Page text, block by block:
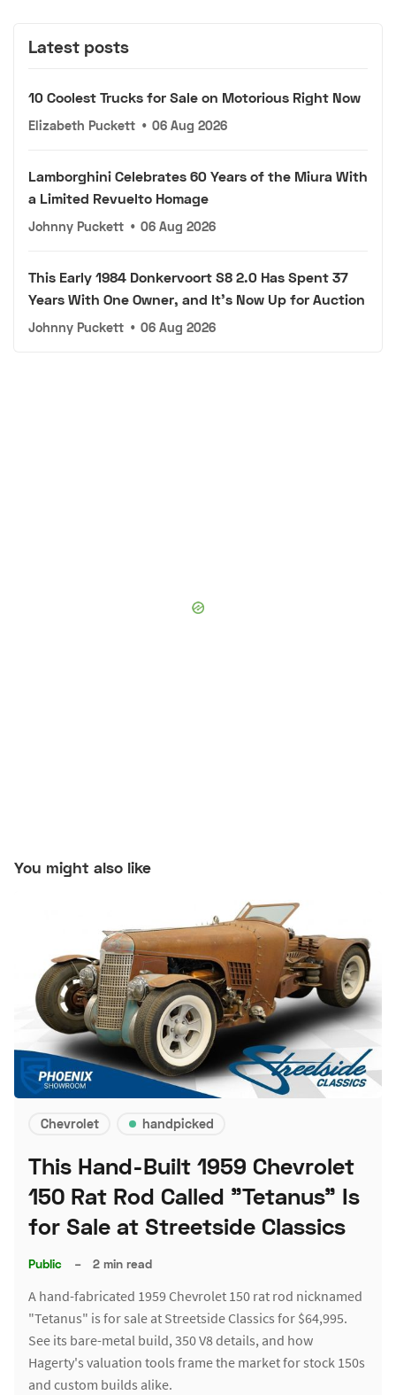
Latest posts
10 Coolest Trucks for Sale on Motorious Right Now
Elizabeth Puckett • 06 Aug 2026
Lamborghini Celebrates 60 Years of the Miura With
a Limited Revuelto Homage
Johnny Puckett • 06 Aug 2026
This Early 1984 Donkervoort S8 2.0 Has Spent 37
Years With One Owner, and It's Now Up for Auction
Johnny Puckett • 06 Aug 2026
You might also like
Chevrolet handpicked
This Hand-Built 1959 Chevrolet
150 Rat Rod Called "Tetanus" Is
for Sale at Streetside Classics
Public – 2 min read
A hand-fabricated 1959 Chevrolet 150 rat rod nicknamed
"Tetanus" is for sale at Streetside Classics for $64,995.
See its bare-metal build, 350 V8 details, and how
Hagerty's valuation tools frame the market for stock 150s
and custom builds alike.